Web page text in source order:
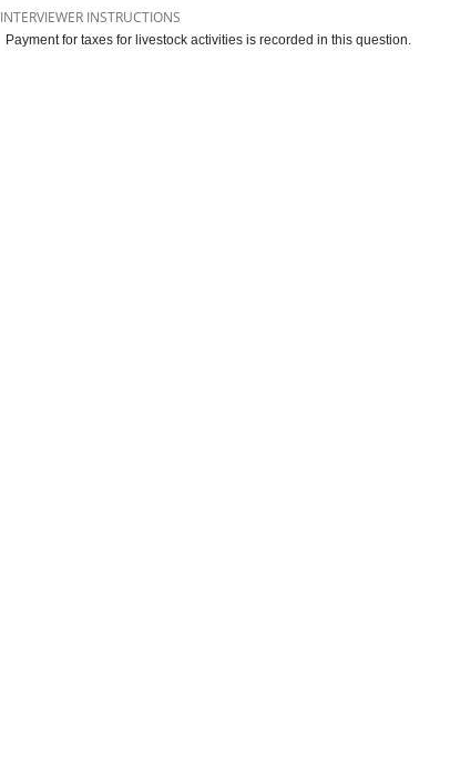
INTERVIEWER INSTRUCTIONS
Payment for taxes for livestock activities is recorded in this question.